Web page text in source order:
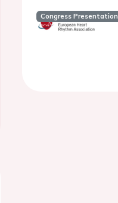
Congress Presentation